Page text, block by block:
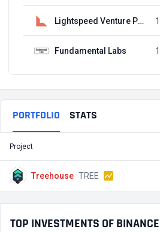
Lightspeed Venture Partners 1
Fundamental Labs 1
PORTFOLIO STATS
Project
Treehouse TREE
TOP INVESTMENTS OF BINANCE